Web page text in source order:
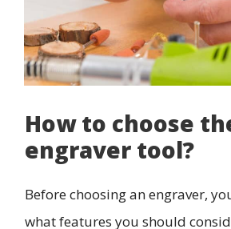
How to choose
engraver tool?
Before choosing an engraver,
what features you should